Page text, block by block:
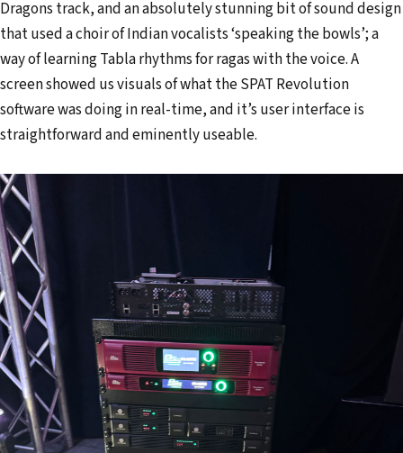
Dragons track, and an absolutely stunning bit of sound design
that used a choir of Indian vocalists ‘speaking the bowls’; a
way of learning Tabla rhythms for ragas with the voice. A
screen showed us visuals of what the SPAT Revolution
software was doing in real-time, and it’s user interface is
straightforward and eminently useable.